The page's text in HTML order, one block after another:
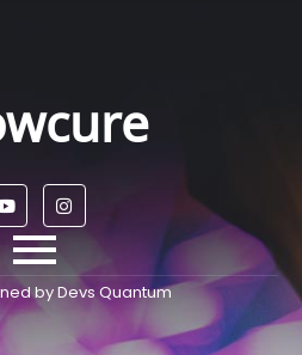
by Devs Quantum